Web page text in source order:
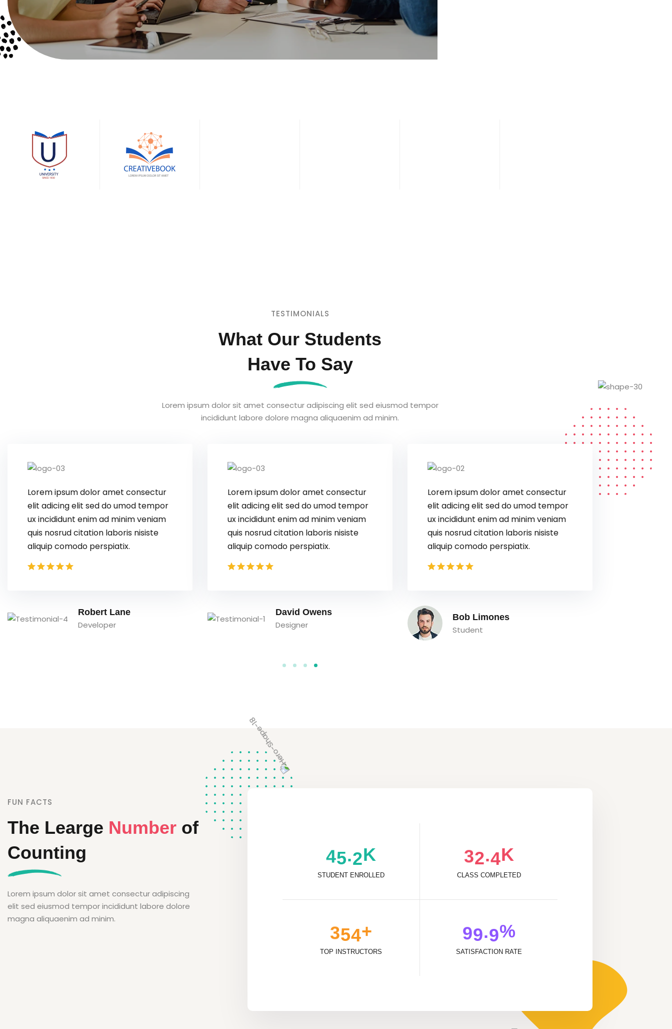
TESTIMONIALS
What Our Students
Have To Say
Lorem ipsum dolor sit amet consectur adipiscing elit sed eiusmod tempor
incididunt labore dolore magna aliquaenim ad minim.
Lorem ipsum dolor amet consectur
elit adicing elit sed do umod tempor
ux incididunt enim ad minim veniam
quis nosrud citation laboris nisiste
aliquip comodo perspiatix.
David Owens
Lorem ipsum dolor amet consectur
elit adicing elit sed do umod tempor
ux incididunt enim ad minim veniam
quis nosrud citation laboris nisiste
aliquip comodo perspiatix.
Bob Limones
Lorem ipsum dolor amet consectur
elit adicing elit sed do umod tempor
ux incididunt enim ad minim veniam
quis nosrud citation laboris nisiste
aliquip comodo perspiatix.
Tom Hurley
FUN FACTS
The Learge Number of
Counting
Lorem ipsum dolor sit amet consectur adipiscing
elit sed eiusmod tempor incididunt labore dolore
magna aliquaenim ad minim.
45.2K
STUDENT ENROLLED
32.4K
CLASS COMPLETED
354+
TOP INSTRUCTORS
99.9%
SATISFACTION RATE